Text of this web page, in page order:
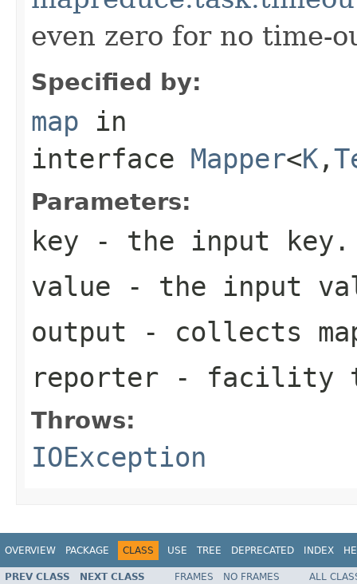
even zero for no time-
Specified by:
map in
interface Mapper<K ,
Parameters:
key - the input key.
value - the input
output - collects
reporter - facility
Throws:
IOException
OVERVIEW PACKAGE CLASS USE TREE DEPRECATED INDEX
PREV CLASS NEXT CLASS FRAMES NO FRAMES
ALL